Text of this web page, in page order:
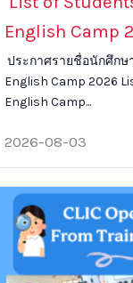
English Camp
ประกาศรายชื่อนักศึกษ
English Camp 2026
English Camp...
2026-08-03